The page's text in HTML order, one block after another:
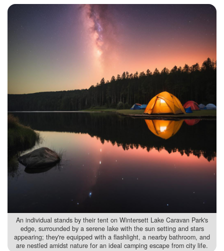
An individual stands by their tent on Wintersett Lake Caravan Park's
edge, surrounded by a serene lake with the sun setting and stars
appearing; they're equipped with a flashlight, a nearby bathroom, and
are nestled amidst nature for an ideal camping escape from city life.